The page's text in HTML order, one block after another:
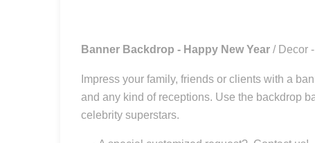
Banner Backdrop - Happy New Year / Decor
Impress your family, friends or clients with a
and any kind of receptions. Use the backdrop
celebrity superstars.